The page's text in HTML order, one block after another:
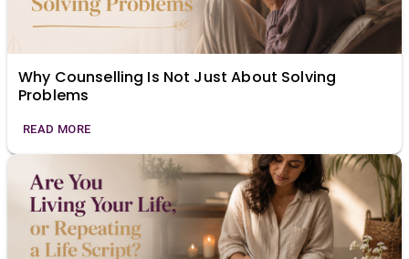
Why Counselling Is Not Just About Solving
Problems
READ MORE